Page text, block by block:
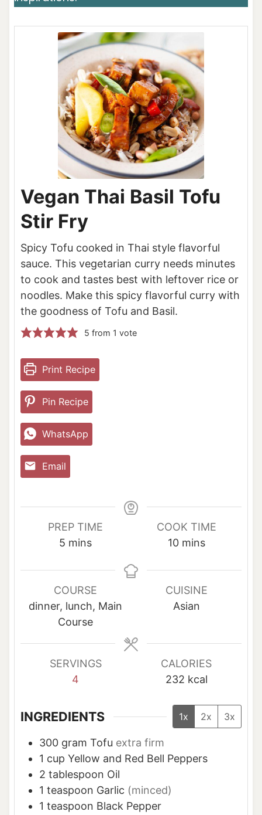
Vegan Thai Basil Tofu
Stir Fry
Spicy Tofu cooked in Thai style flavorful
sauce. This vegetarian curry needs minutes
to cook and tastes best with leftover rice or
noodles. Make this spicy flavorful curry with
the goodness of Tofu and Basil.
5 from 1 vote
Print Recipe
Pin Recipe
WhatsApp
Email
PREP TIME
5 m
n
u
t
e
mins
COOK TIME
10m
n
u
t
mins
COURSE
dinner, lunch, Main
Course
CUISINE
Asian
SERVINGS
4
CALORIES
232 kcal
INGREDIENTS 1x 2x 3x
300 gram Tofu extra firm
1 cup Yellow and Red Bell Peppers
2 tablespoon Oil
1 teaspoon Garlic (minced)
1 teaspoon Black Pepper